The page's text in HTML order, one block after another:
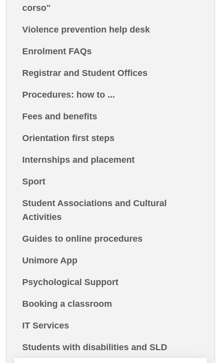
corso"
Violence prevention help desk
Enrolment FAQs
Registrar and Student Offices
Procedures: how to ...
Fees and benefits
Orientation first steps
Internships and placement
Sport
Student Associations and Cultural
Activities
Guides to online procedures
Unimore App
Psychological Support
Booking a classroom
IT Services
Students with disabilities and SLD